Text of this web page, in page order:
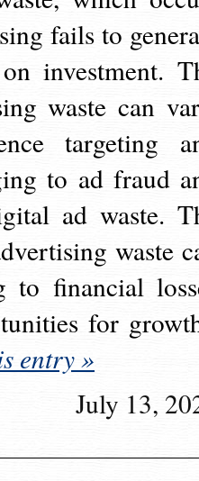
fails to
investment.
waste can
targeting
to ad fraud
ad waste.
waste
to financial
for
entry »
July 13,